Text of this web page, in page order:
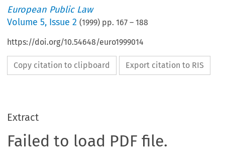
European Public Law
Volume5, Issue 2 (1999) pp.167 –188
https://doi.org/10.54648/euro1999014
Copy citation to clipboard Export citation to RIS
Extract
Failed to load PDF file.